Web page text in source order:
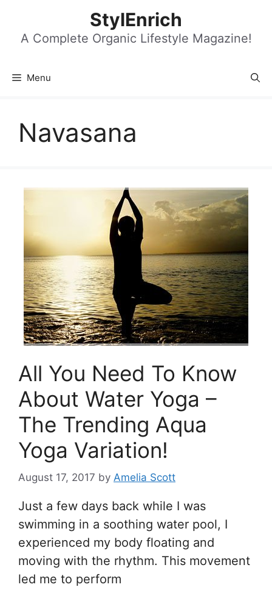
content
StylEnrich
A Complete Organic Lifestyle Magazine!
Menu
Navasana
All You Need To Know
About Water Yoga –
The Trending Aqua
Yoga Variation!
August 17, 2017 by Amelia Scott
Just a few days back while I was
swimming in a soothing water pool, I
experienced my body floating and
moving with the rhythm. This movement
led me to perform